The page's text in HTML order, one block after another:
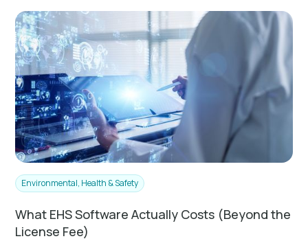
Environmental, Health & Safety
What EHS Software Actually Costs (Beyond the
License Fee)